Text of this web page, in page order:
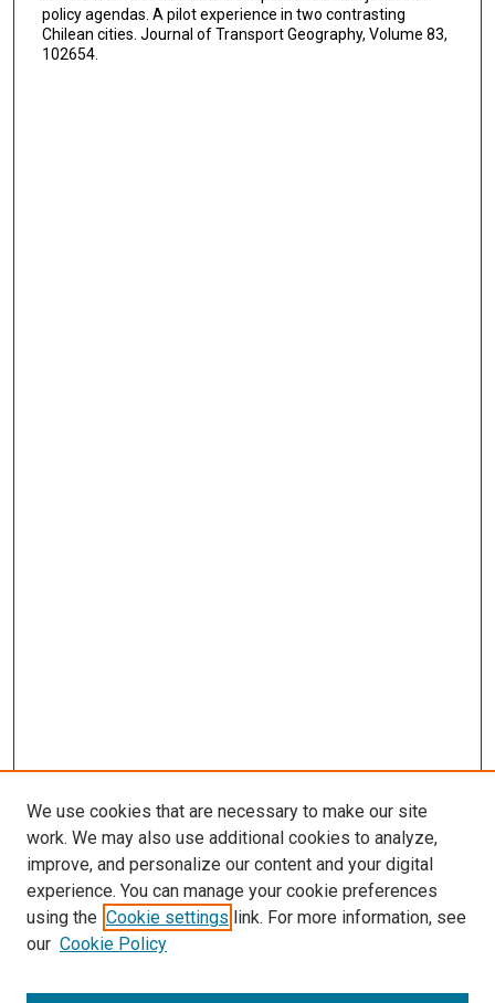
policy agendas. A pilot experience in two contrasting
Chilean cities. Journal of Transport Geography, Volume 83,
102654.
We use cookies that are necessary to make our site
work. We may also use additional cookies to analyze,
improve, and personalize our content and your digital
experience. You can manage your cookie preferences
using the Cookie settings link. For more information, see
our Cookie Policy